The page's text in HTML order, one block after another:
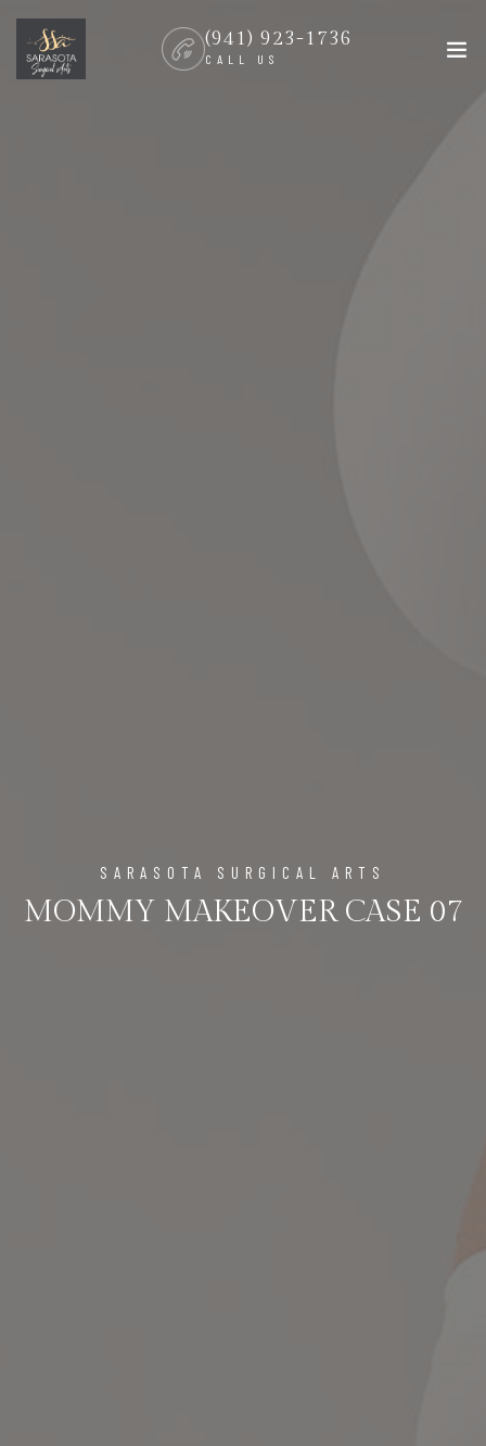
(941) 923-1736
CALL US
SARASOTA SURGICAL ARTS
MOMMY MAKEOVER CASE 07